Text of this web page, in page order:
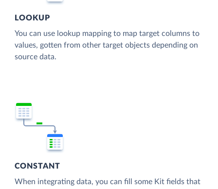
LOOKUP
You can use lookup mapping to map target columns to
values, gotten from other target objects depending on
source data.
CONSTANT
When integrating data, you can fill some Kit fields that